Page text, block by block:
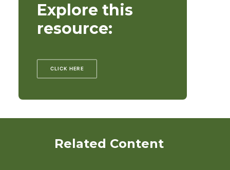
Explore this
resource:
CLICK HERE
Related Content